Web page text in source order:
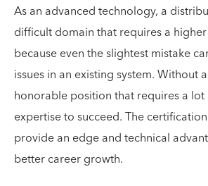
As an advanced technology, a
difficult domain that requires a
because even the slightest mistake
issues in an existing system. Without
honorable position that requires a
expertise to succeed. The
provide an edge and technical
better career growth.